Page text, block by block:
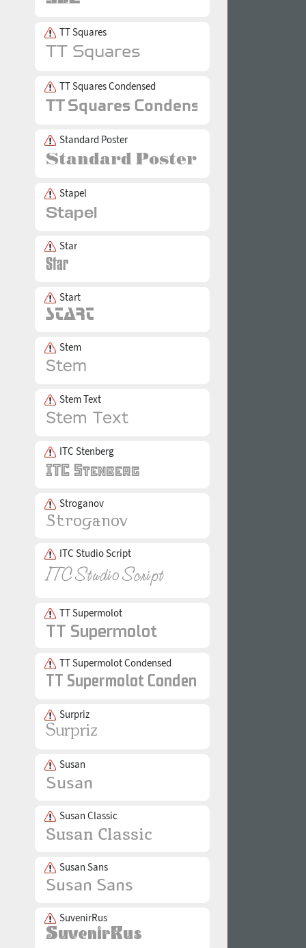
TT Squares
TT Squares Condensed
Standard Poster
Stapel
Star
Start
Stem
Stem Text
ITC Stenberg
Stroganov
ITC Studio Script
TT Supermolot
TT Supermolot Condensed
Surpriz
Susan
Susan Classic
Susan Sans
SuvenirRus